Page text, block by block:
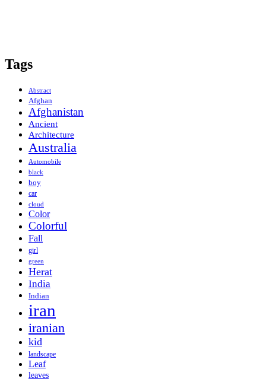
Tags
Abstract
Afghan
Afghanistan
Ancient
Architecture
Australia
Automobile
black
boy
car
cloud
Color
Colorful
Fall
girl
green
Herat
India
Indian
iran
iranian
kid
landscape
Leaf
leaves